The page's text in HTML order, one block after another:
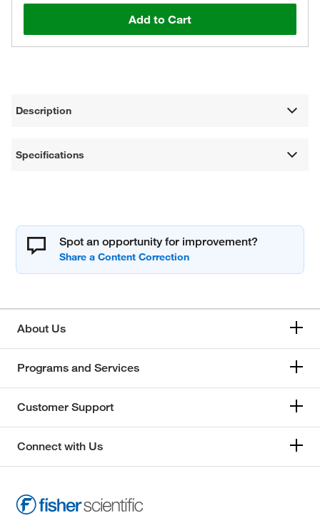
Add to Cart
Description
Specifications
Spot an opportunity for improvement?
About Us
Programs and Services
Customer Support
Connect with Us